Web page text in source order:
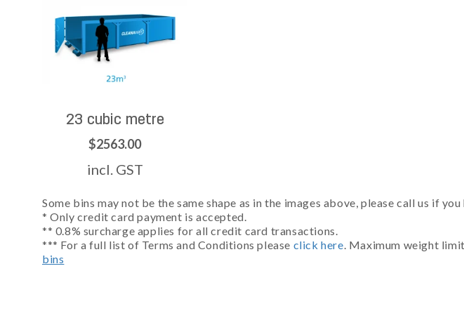
23 cubic metre
$2563.00
incl. GST
Some bins may not be the same shape as in the images above, please call us if
* Only credit card payment is accepted.
** 0.8% surcharge applies for all credit card transactions.
*** For a full list of Terms and Conditions please click here. Maximum weight
bins